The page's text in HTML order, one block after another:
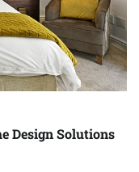
Design Solutions